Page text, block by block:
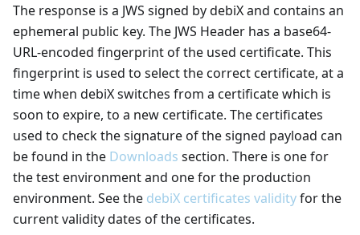
The response is a JWS signed by debiX and contains an
ephemeral public key. The JWS Header has a base64-
URL-encoded fingerprint of the used certificate. This
fingerprint is used to select the correct certificate, at a
time when debiX switches from a certificate which is
soon to expire, to a new certificate. The certificates
used to check the signature of the signed payload can
be found in the Downloads section. There is one for
the test environment and one for the production
environment. See the debiX certificates validityfor the
current validity dates of the certificates.